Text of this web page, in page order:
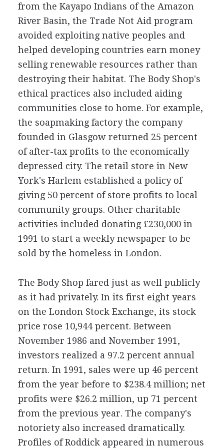
from the Kayapo Indians of the Amazon
River Basin, the Trade Not Aid program
avoided exploiting native peoples and
helped developing countries earn money
selling renewable resources rather than
destroying their habitat. The Body Shop's
ethical practices also included aiding
communities close to home. For example,
the soapmaking factory the company
founded in Glasgow returned 25 percent
of after-tax profits to the economically
depressed city. The retail store in New
York's Harlem established a policy of
giving 50 percent of store profits to local
community groups. Other charitable
activities included donating £230,000 in
1991 to start a weekly newspaper to be
sold by the homeless in London.
The Body Shop fared just as well publicly
as it had privately. In its first eight years
on the London Stock Exchange, its stock
price rose 10,944 percent. Between
November 1986 and November 1991,
investors realized a 97.2 percent annual
return. In 1991, sales were up 46 percent
from the year before to $238.4 million; net
profits were $26.2 million, up 71 percent
from the previous year. The company's
notoriety also increased dramatically.
Profiles of Roddick appeared in numerous